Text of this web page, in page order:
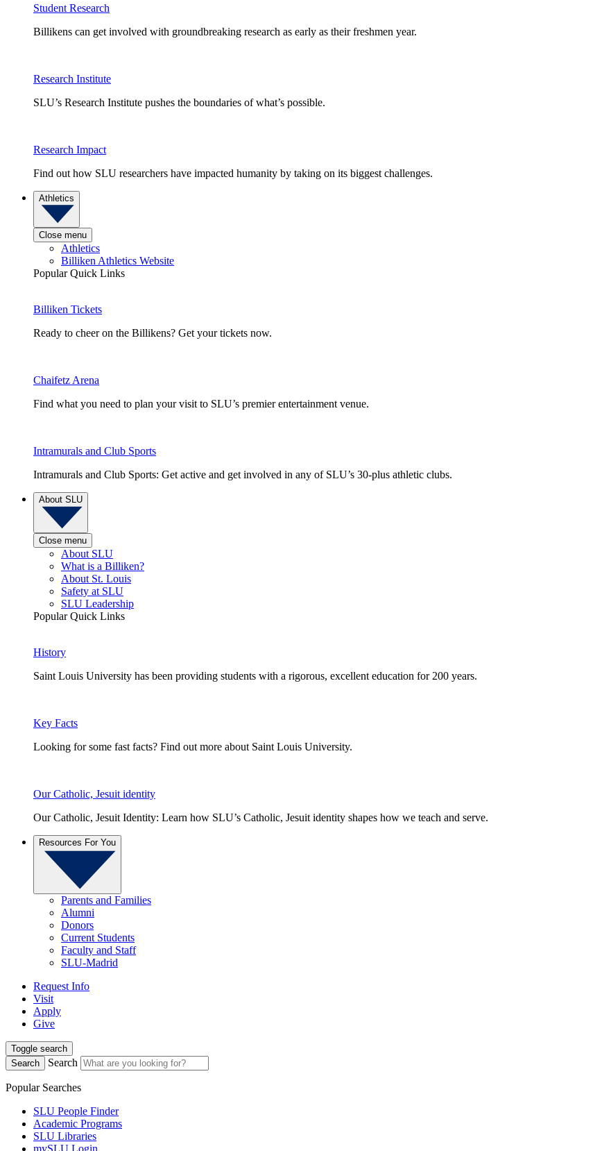
Student Research
Billikens can get involved with groundbreaking research as early as their freshmen year.
Research Institute
SLU’s Research Institute pushes the boundaries of what’s possible.
Research Impact
Find out how SLU researchers have impacted humanity by taking on its biggest challenges.
Athletics
Close menu
Athletics
Billiken Athletics Website
Popular Quick Links
Billiken Tickets
Ready to cheer on the Billikens? Get your tickets now.
Chaifetz Arena
Find what you need to plan your visit to SLU’s premier entertainment venue.
Intramurals and Club Sports
Intramurals and Club Sports: Get active and get involved in any of SLU’s 30-plus athletic clubs.
About SLU
Close menu
About SLU
What is a Billiken?
About St. Louis
Safety at SLU
SLU Leadership
Popular Quick Links
History
Saint Louis University has been providing students with a rigorous, excellent education for 200 years.
Key Facts
Looking for some fast facts? Find out more about Saint Louis University.
Our Catholic, Jesuit identity
Our Catholic, Jesuit Identity: Learn how SLU’s Catholic, Jesuit identity shapes how we teach and serve.
Resources For You
Parents and Families
Alumni
Donors
Current Students
Faculty and Staff
SLU-Madrid
Request Info
Visit
Apply
Give
Toggle search
Search
Search
Popular Searches
SLU People Finder
Academic Programs
SLU Libraries